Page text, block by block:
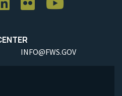
INFO@FWS.GOV